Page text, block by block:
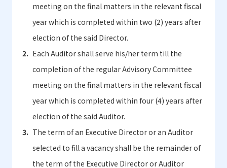
meeting on the final matters in the relevant fiscal
year which is completed within two (2) years after
election of the said Director.
Each Auditor shall serve his/her term till the
completion of the regular Advisory Committee
meeting on the final matters in the relevant fiscal
year which is completed within four (4) years after
election of the said Auditor.
The term of an Executive Director or an Auditor
selected to fill a vacancy shall be the remainder of
the term of the Executive Director or Auditor